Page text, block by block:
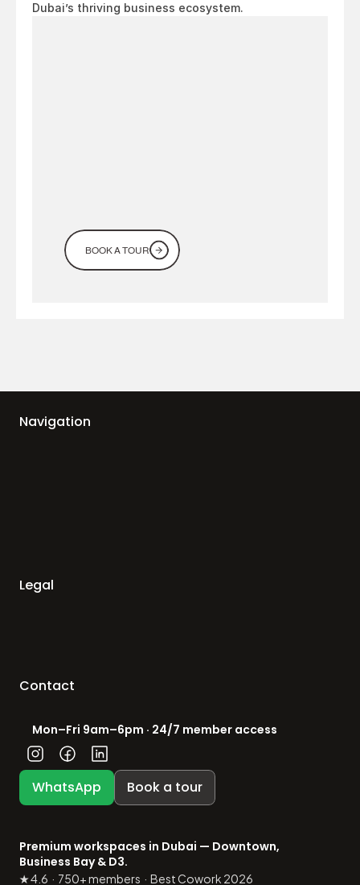
Dubai’s thriving business ecosystem.
BOOK A TOUR
WhatsApp Book a tour
Premium workspaces in Dubai — Downtown,
Business Bay & D3.
★ 4.6  ·  750+ members  ·  Best Cowork 2026
Navigation
Legal
Contact
Mon–Fri 9am–6pm · 24/7 member access